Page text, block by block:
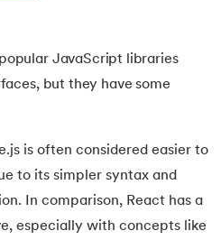
JavaScript libraries
but they have some
is often considered easier to
to its simpler syntax and
In comparison, React has a
especially with concepts like